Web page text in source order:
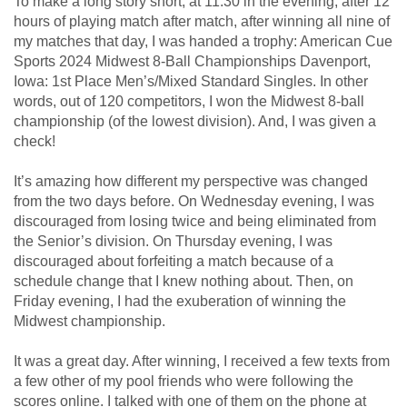
hours of playing match after match, after winning all nine of
my matches that day, I was handed a trophy: American Cue
Sports 2024 Midwest 8-Ball Championships Davenport,
Iowa: 1st Place Men’s/Mixed Standard Singles. In other
words, out of 120 competitors, I won the Midwest 8-ball
championship (of the lowest division). And, I was given a
check!
It’s amazing how different my perspective was changed
from the two days before. On Wednesday evening, I was
discouraged from losing twice and being eliminated from
the Senior’s division. On Thursday evening, I was
discouraged about forfeiting a match because of a
schedule change that I knew nothing about. Then, on
Friday evening, I had the exuberation of winning the
Midwest championship.
It was a great day. After winning, I received a few texts from
a few other of my pool friends who were following the
scores online. I talked with one of them on the phone at